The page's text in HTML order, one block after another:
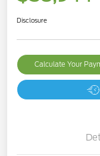
Disclosure
Calculate Your